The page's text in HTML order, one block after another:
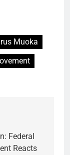
Muoka
Federal
Reacts